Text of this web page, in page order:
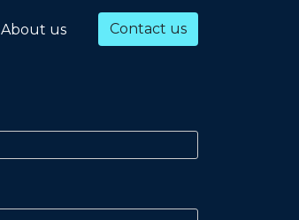
About us Contact us